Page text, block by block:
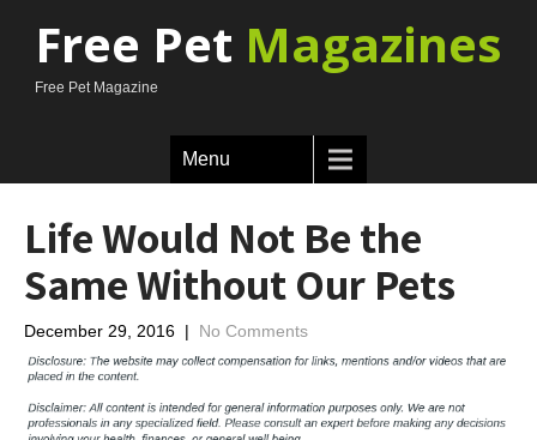
Free Pet Magazines
Free Pet Magazine
Menu
Life Would Not Be the
Same Without Our Pets
December 29, 2016 | No Comments